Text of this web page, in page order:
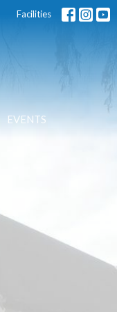
Facilities
EVENTS